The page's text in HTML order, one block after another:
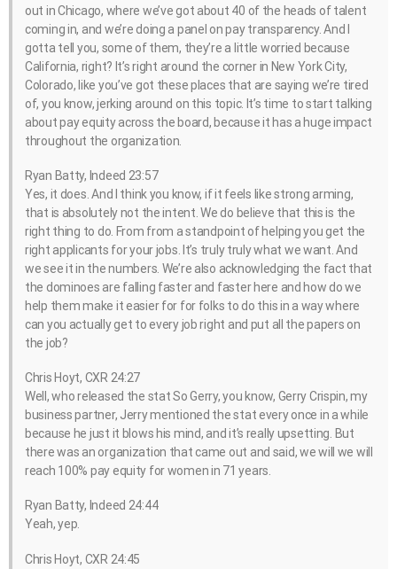
out in Chicago, where we’ve got about 40 of the heads of talent
coming in, and we’re doing a panel on pay transparency. And I
gotta tell you, some of them, they’re a little worried because
California, right? It’s right around the corner in New York City,
Colorado, like you’ve got these places that are saying we’re tired
of, you know, jerking around on this topic. It’s time to start talking
about pay equity across the board, because it has a huge impact
throughout the organization.
Ryan Batty, Indeed 23:57
Yes, it does. And I think you know, if it feels like strong arming,
that is absolutely not the intent. We do believe that this is the
right thing to do. From from a standpoint of helping you get the
right applicants for your jobs. It’s truly truly what we want. And
we see it in the numbers. We’re also acknowledging the fact that
the dominoes are falling faster and faster here and how do we
help them make it easier for for folks to do this in a way where
can you actually get to every job right and put all the papers on
the job?
Chris Hoyt, CXR 24:27
Well, who released the stat So Gerry, you know, Gerry Crispin, my
business partner, Jerry mentioned the stat every once in a while
because he just it blows his mind, and it’s really upsetting. But
there was an organization that came out and said, we will we will
reach 100% pay equity for women in 71 years.
Ryan Batty, Indeed 24:44
Yeah, yep.
Chris Hoyt, CXR 24:45